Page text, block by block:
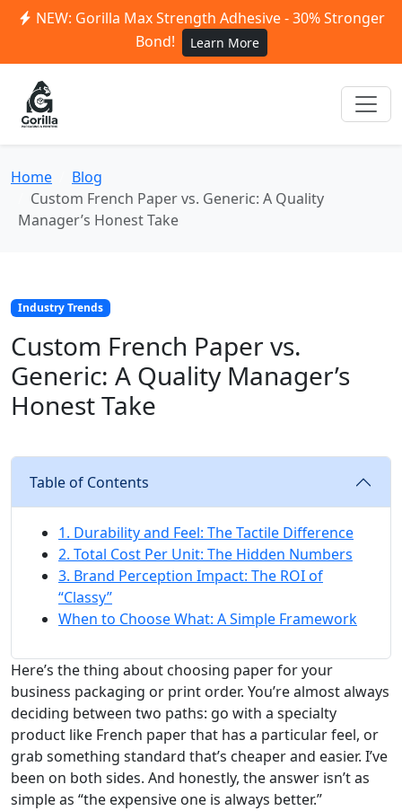
NEW: Gorilla Max Strength Adhesive - 30% Stronger
Bond!
Learn More
Home
Blog
Custom French Paper vs. Generic: A Quality
Manager’s Honest Take
Industry Trends
Custom French Paper vs.
Generic: A Quality Manager’s
Honest Take
Table of Contents
1. Durability and Feel: The Tactile Difference
2. Total Cost Per Unit: The Hidden Numbers
3. Brand Perception Impact: The ROI of
“Classy”
When to Choose What: A Simple Framework
Here’s the thing about choosing paper for your
business packaging or print order. You’re almost always
deciding between two paths: go with a specialty
product like French paper that has a particular feel, or
grab something standard that’s cheaper and easier. I’ve
been on both sides. And honestly, the answer isn’t as
simple as “the expensive one is always better.”